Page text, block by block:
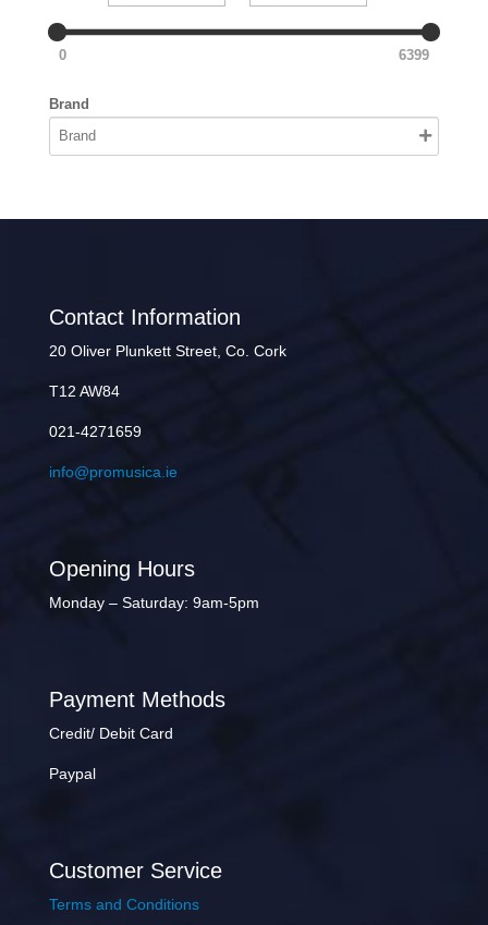
0 6399
Brand
Contact Information
20 Oliver Plunkett Street, Co. Cork
T12 AW84
021-4271659
info@promusica.ie
Opening Hours
Monday – Saturday: 9am-5pm
Payment Methods
Credit/ Debit Card
Paypal
Customer Service
Terms and Conditions